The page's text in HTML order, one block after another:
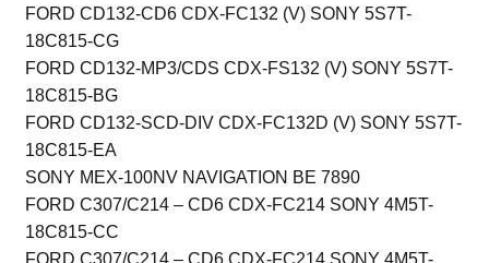
FORD CD132-CD6 CDX-FC132 (V) SONY 5S7T-
18C815-CG
FORD CD132-MP3/CDS CDX-FS132 (V) SONY 5S7T-
18C815-BG
FORD CD132-SCD-DIV CDX-FC132D (V) SONY 5S7T-
18C815-EA
SONY MEX-100NV NAVIGATION BE 7890
FORD C307/C214 – CD6 CDX-FC214 SONY 4M5T-
18C815-CC
FORD C307/C214 – CD6 CDX-FC214 SONY 4M5T-